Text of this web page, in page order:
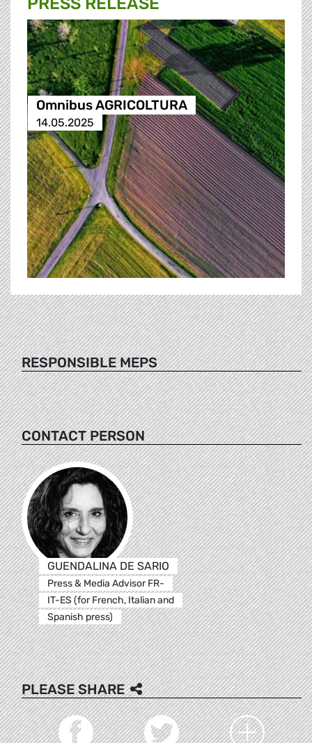
Omnibus AGRICOLTURA
14.05.2025
RESPONSIBLE MEPS
CONTACT PERSON
GUENDALINA DE SARIO
Press & Media Advisor FR-
IT-ES (for French, Italian and
Spanish press)
PLEASE SHARE